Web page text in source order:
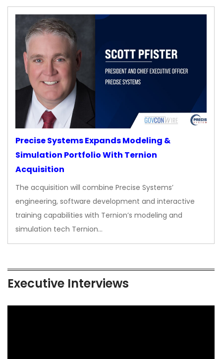
Precise Systems Expands Modeling &
Simulation Portfolio With Ternion
Acquisition
The acquisition will combine Precise Systems’
engineering, software development and interactive
training capabilities with Ternion’s modeling and
simulation tech Ternion…
Executive Interviews